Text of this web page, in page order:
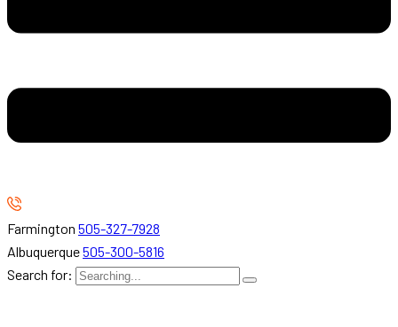
Farmington 505-327-7928
Albuquerque505-300-5816
Search for: